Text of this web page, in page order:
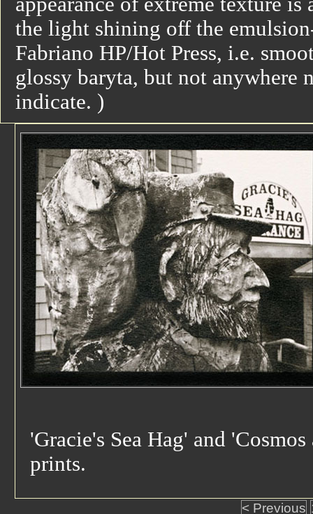
the light shining off the
Fabriano HP/Hot Press, i.e.
glossy baryta, but not anywhere
indicate. )
'Gracie's Sea Hag' and
prints.
< Previous